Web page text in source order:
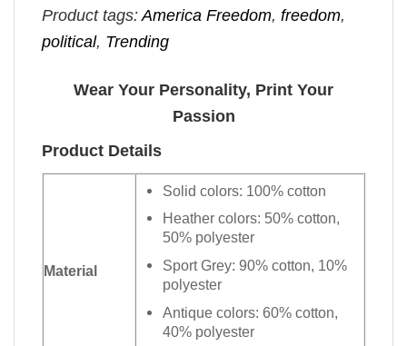
Product tags:America Freedom, freedom,
political, Trending
Wear Your Personality, Print Your
Passion
Product Details
Material
Solid colors: 100% cotton
Heather colors: 50% cotton,
50% polyester
Sport Grey: 90% cotton, 10%
polyester
Antique colors: 60% cotton,
40% polyester